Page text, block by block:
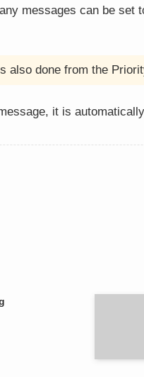
messages can be set
also done from the
it is